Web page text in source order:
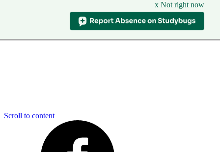
x Not right now
Scroll to content